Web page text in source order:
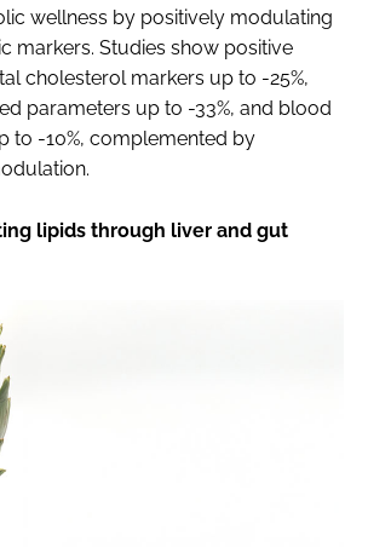
wellness by positively modulating
markers. Studies show positive
cholesterol markers up to -25%,
parameters up to -33%, and blood
to -10%, complemented by
lipids through liver and gut